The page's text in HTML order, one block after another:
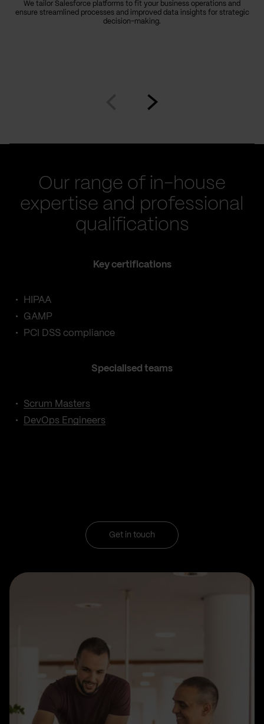
We tailor Salesforce platforms to fit your business operations and
ensure streamlined processes and improved data insights for strategic
decision-making.
Our range of in-house
expertise and professional
qualifications
Key certifications
HIPAA
GAMP
PCI DSS compliance
Specialised teams
Scrum Masters
DevOps Engineers
Get in touch